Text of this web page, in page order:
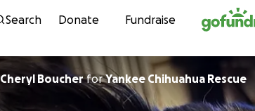
Skip to content
Search Donate Fundraise
Cheryl BoucherforYankee Chihuahua Rescue